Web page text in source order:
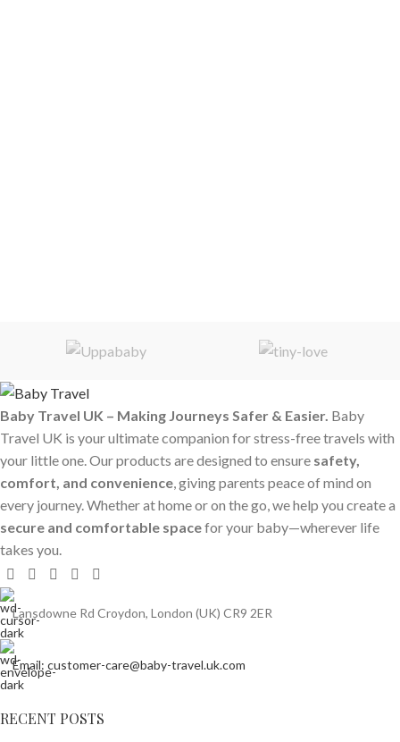
Baby Travel UK – Making Journeys Safer & Easier. Baby
Travel UK is your ultimate companion for stress-free travels with
your little one. Our products are designed to ensure safety,
comfort, and convenience, giving parents peace of mind on
every journey. Whether at home or on the go, we help you create a
secure and comfortable spacefor your baby—wherever life
takes you.
Lansdowne Rd Croydon, London (UK) CR9 2ER
Email: customer-care@baby-travel.uk.com
RECENT POSTS